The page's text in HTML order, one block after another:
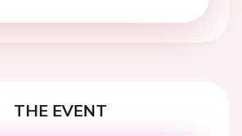
THE EVENT